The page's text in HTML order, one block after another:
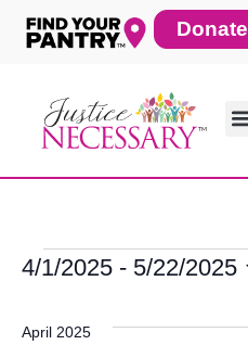
Skip
content
Donate
Events
4/1/2025 - 5/22/2025
April 2025